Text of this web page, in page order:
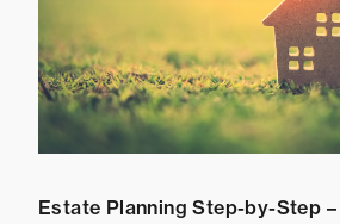
Estate Planning Step-by-Step